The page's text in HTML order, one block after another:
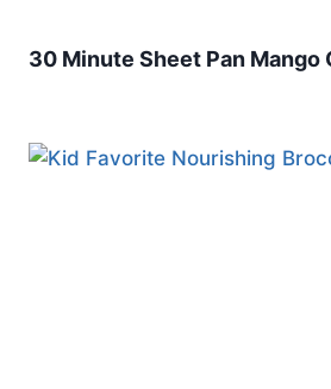
30 Minute Sheet Pan Mango